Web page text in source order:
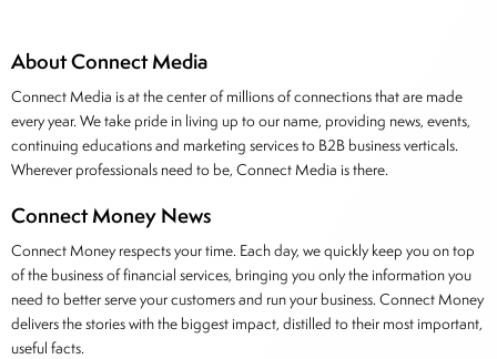
About Connect Media
Connect Media is at the center of millions of connections that are made
every year. We take pride in living up to our name, providing news, events,
continuing educations and marketing services to B2B business verticals.
Wherever professionals need to be, Connect Media is there.
Connect Money News
Connect Money respects your time. Each day, we quickly keep you on top
of the business of financial services, bringing you only the information you
need to better serve your customers and run your business. Connect Money
delivers the stories with the biggest impact, distilled to their most important,
useful facts.